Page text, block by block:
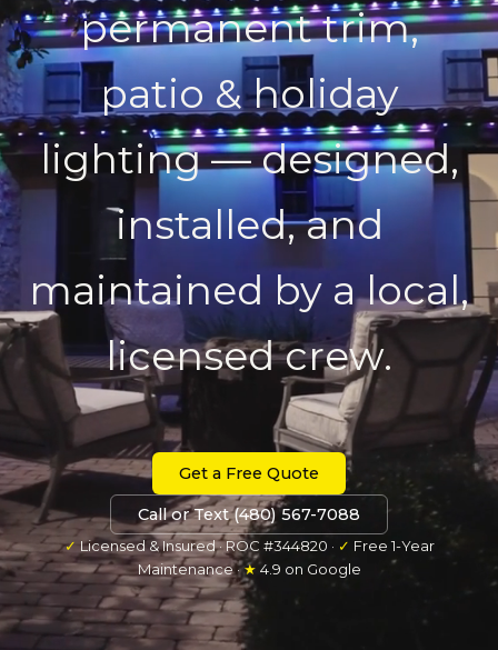
permanent trim,
patio & holiday
lighting — designed,
installed, and
maintained by a local,
licensed crew.
Get a Free Quote
Call or Text (480) 567-7088
✓ Licensed & Insured · ROC #344820 · ✓ Free 1-Year
Maintenance ·★4.9 on Google